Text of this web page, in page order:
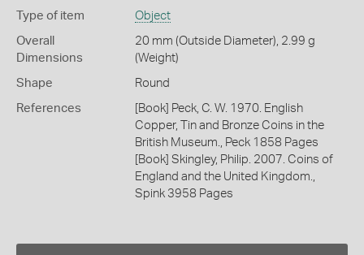
Type of item Object
Overall
Dimensions
20 mm (Outside Diameter), 2.99 g
(Weight)
Shape Round
References
[Book] Peck, C. W. 1970. English
Copper, Tin and Bronze Coins in the
British Museum., Peck 1858 Pages
[Book] Skingley, Philip. 2007. Coins of
England and the United Kingdom.,
Spink 3958 Pages